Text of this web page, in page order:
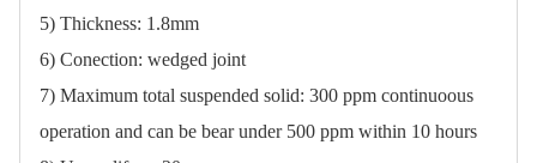
5) Thickness: 1.8mm
6) Conection: wedged joint
7) Maximum total suspended solid: 300 ppm continuoous
operation and can be bear under 500 ppm within 10 hours